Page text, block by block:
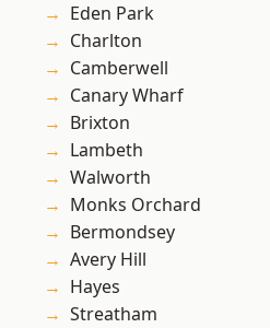
Eden Park
Charlton
Camberwell
Canary Wharf
Brixton
Lambeth
Walworth
Monks Orchard
Bermondsey
Avery Hill
Hayes
Streatham